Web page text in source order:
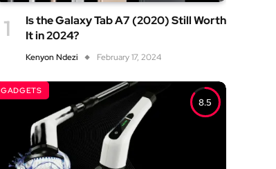
Is the Galaxy Tab A7 (2020) Still Worth
It in 2024?
Kenyon Ndezi February 17, 2024
8.5
GADGETS